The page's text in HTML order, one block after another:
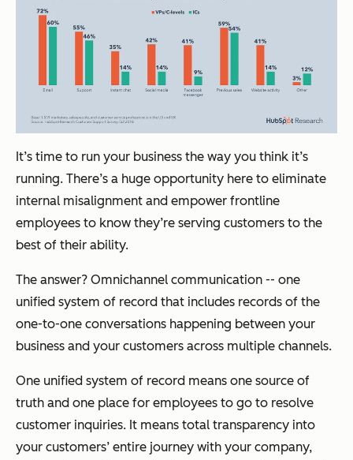
It’s time to run your business the way you think it’s
running. There’s a huge opportunity here to eliminate
internal misalignment and empower frontline
employees to know they’re serving customers to the
best of their ability.
The answer? Omnichannel communication -- one
unified system of record that includes records of the
one-to-one conversations happening between your
business and your customers across multiple channels.
One unified system of record means one source of
truth and one place for employees to go to resolve
customer inquiries. It means total transparency into
your customers’ entire journey with your company,